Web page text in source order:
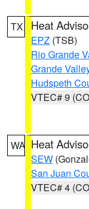
TX Heat
EPZ (TSB)
Rio Grande
Grande
Hudspeth
VTEC# 9
WA Heat
SEW
San Juan
VTEC# 4